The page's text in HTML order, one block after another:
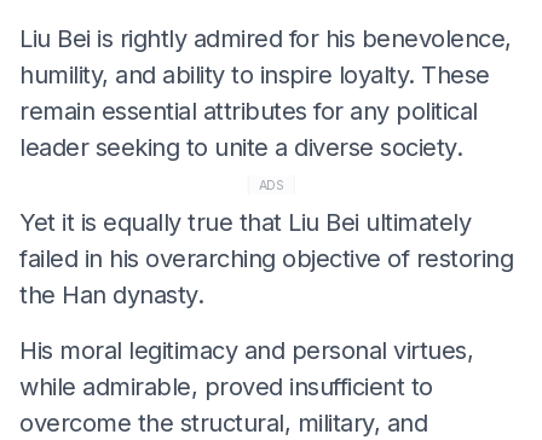
Liu Bei is rightly admired for his benevolence,
humility, and ability to inspire loyalty. These
remain essential attributes for any political
leader seeking to unite a diverse society.
ADS
Yet it is equally true that Liu Bei ultimately
failed in his overarching objective of restoring
the Han dynasty.
His moral legitimacy and personal virtues,
while admirable, proved insufficient to
overcome the structural, military, and